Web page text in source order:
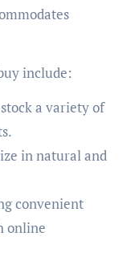
include:
a variety of
in natural and
convenient
online